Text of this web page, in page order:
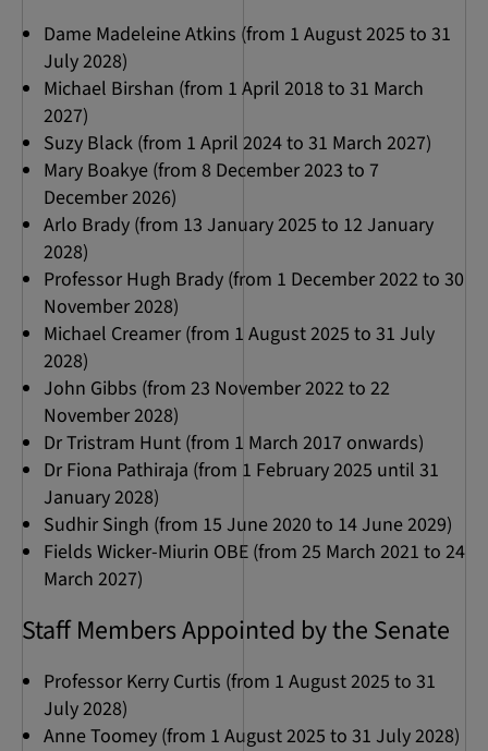
Dame Madeleine Atkins (from 1 August 2025 to 31
July 2028)
Michael Birshan (from 1 April 2018 to 31 March
2027)
Suzy Black (from 1 April 2024 to 31 March 2027)
Mary Boakye (from 8 December 2023 to 7
December 2026)
Arlo Brady (from 13 January 2025 to 12 January
2028)
Professor Hugh Brady (from 1 December 2022 to 30
November 2028)
Michael Creamer (from 1 August 2025 to 31 July
2028)
John Gibbs (from 23 November 2022 to 22
November 2028)
Dr Tristram Hunt (from 1 March 2017 onwards)
Dr Fiona Pathiraja (from 1 February 2025 until 31
January 2028)
Sudhir Singh (from 15 June 2020 to 14 June 2029)
Fields Wicker-Miurin OBE (from 25 March 2021 to 24
March 2027)
Staff Members Appointed by the Senate
Professor Kerry Curtis (from 1 August 2025 to 31
July 2028)
Anne Toomey (from 1 August 2025 to 31 July 2028)